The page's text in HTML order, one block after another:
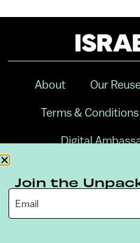
About Our
Terms & Conditions
Digital
Join the